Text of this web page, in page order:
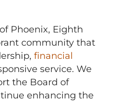
Phoenix, Eighth
community that
financial
service. We
the Board of
enhancing the